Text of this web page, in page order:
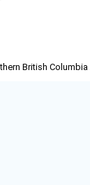
British